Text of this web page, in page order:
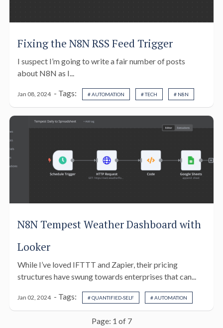
Fixing the N8N RSS Feed Trigger
I suspect I’m going to write a fair number of posts
about N8N as I...
Jan 08, 2024- Tags: # AUTOMATION # TECH # N8N
N8N Tempest Weather Dashboard with
Looker
While I’ve loved IFTTT and Zapier, their pricing
structures have swung towards enterprises that can...
Jan 02, 2024- Tags: # QUANTIFIED-SELF # AUTOMATION
Page: 1 of 7